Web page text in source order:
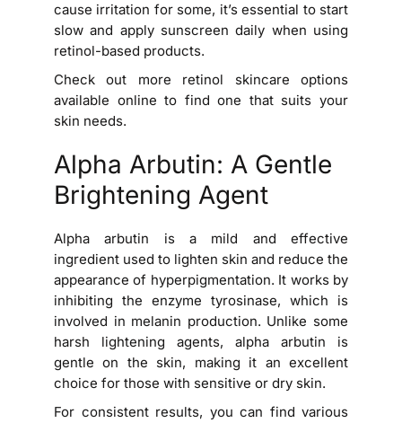
cause irritation for some, it’s essential to start
slow and apply sunscreen daily when using
retinol-based products.
Check out more retinol skincare options
available online to find one that suits your
skin needs.
Alpha Arbutin: A Gentle
Brightening Agent
Alpha arbutin is a mild and effective
ingredient used to lighten skin and reduce the
appearance of hyperpigmentation. It works by
inhibiting the enzyme tyrosinase, which is
involved in melanin production. Unlike some
harsh lightening agents, alpha arbutin is
gentle on the skin, making it an excellent
choice for those with sensitive or dry skin.
For consistent results, you can find various